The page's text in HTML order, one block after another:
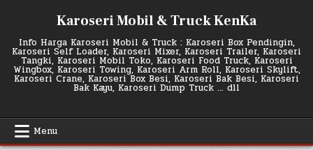
Karoseri Mobil & Truck KenKa
Info Harga Karoseri Mobil & Truck : Karoseri Box Pendingin,
Karoseri Self Loader, Karoseri Mixer, Karoseri Trailer, Karoseri
Tangki, Karoseri Mobil Toko, Karoseri Food Truck, Karoseri
Wingbox, Karoseri Towing, Karoseri Arm Roll, Karoseri Skylift,
Karoseri Crane, Karoseri Box Besi, Karoseri Bak Besi, Karoseri
Bak Kayu, Karoseri Dump Truck … dll
Menu